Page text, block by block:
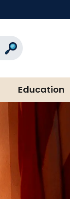
Search
Education